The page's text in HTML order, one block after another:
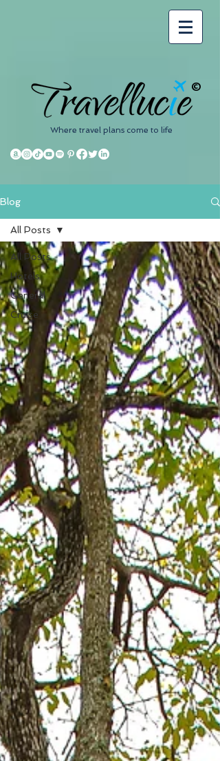
©
Where travel plans come to life
Blog
All Posts
Hotels
General
Cruise
All Posts